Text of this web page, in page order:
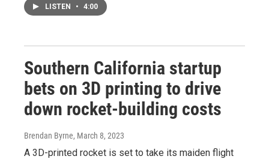
LISTEN • 4:00
Southern California startup
bets on 3D printing to drive
down rocket-building costs
Brendan Byrne, March 8, 2023
A 3D-printed rocket is set to take its maiden flight